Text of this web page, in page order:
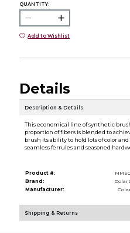
QUANTITY:
Add to Wishlist
Details
Description & Details
This economical line of synthetic
proportion of fibers is blended to
brush its ability to hold lots of color
seamless ferrules and seasoned
Product #:
Brand:
Manufacturer:
Shipping & Returns